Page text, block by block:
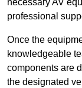
necessary AV
professional
Once the
knowledgeable
components are
the designated